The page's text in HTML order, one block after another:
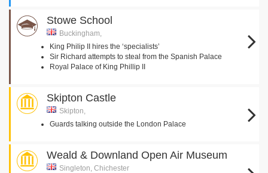
Stowe School
Buckingham,
King Philip II hires the ‘specialists’
Sir Richard attempts to steal from the Spanish Palace
Royal Palace of King Phillip II
Skipton Castle
Skipton,
Guards talking outside the London Palace
Weald & Downland Open Air Museum
Singleton, Chichester